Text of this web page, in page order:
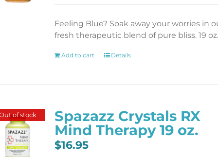
Feeling Blue? Soak away your worries in
fresh therapeutic blend of pure bliss. 19 oz.
Add to cart Details
of stock
Spazazz Crystals RX
Mind Therapy 19 oz.
$16.95